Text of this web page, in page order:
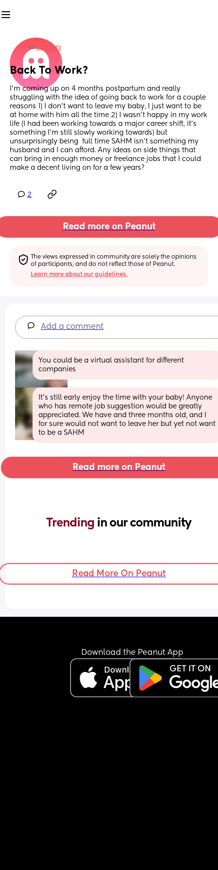
inCalgary
Back To Work?
I’m coming up on 4 months postpartum and really
struggling with the idea of going back to work for a couple
reasons 1) I don’t want to leave my baby, I just want to be
at home with him all the time 2) I wasn’t happy in my work
life (I had been working towards a major career shift, it’s
something I’m still slowly working towards) but
unsurprisingly being  full time SAHM isn’t something my
husband and I can afford. Any ideas on side things that
can bring in enough money or freelance jobs that I could
make a decent living on for a few years?
2
Read more on Peanut
The views expressed in community are solely the opinions
of participants, and do not reflect those of Peanut.
Learn more about our guidelines.
Add a comment
You could be a virtual assistant for different
companies
It's still early enjoy the time with your baby! Anyone
who has remote job suggestion would be greatly
appreciated. We have and three months old, and I
for sure would not want to leave her but yet not want
to be a SAHM
Read more on Peanut
Trending in our community
Read More On Peanut
Download the Peanut App